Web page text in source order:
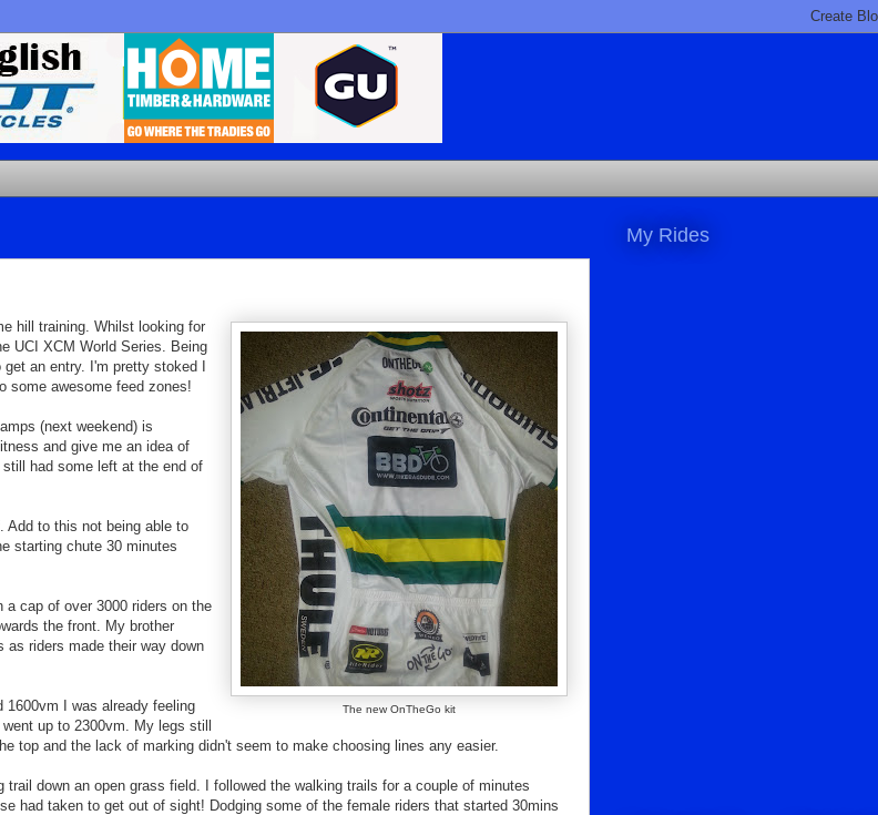
The new OnTheGo kit
hill training. Whilst looking for
UCI XCM World Series. Being
an entry. I'm pretty stoked I
some awesome feed zones!
(next weekend) is
and give me an idea of
had some left at the end of
Add to this not being able to
starting chute 30 minutes
cap of over 3000 riders on the
the front. My brother
riders made their way down
1600vm I was already feeling
up to 2300vm. My legs still
top and the lack of marking didn't seem to make choosing lines any easier.
down an open grass field. I followed the walking trails for a couple of minutes
had taken to get out of sight! Dodging some of the female riders that started 30mins
My Rides